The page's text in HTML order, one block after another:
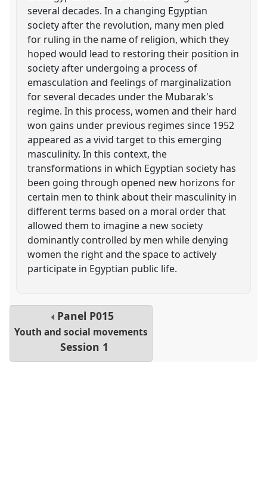
several decades. In a changing Egyptian
society after the revolution, many men pled
for ruling in the name of religion, which they
hoped would lead to restoring their position in
society after undergoing a process of
emasculation and feelings of marginalization
for several decades under the Mubarak's
regime. In this process, women and their hard
won gains under previous regimes since 1952
appeared as a vivid target to this emerging
masculinity. In this context, the
transformations in which Egyptian society has
been going through opened new horizons for
certain men to think about their masculinity in
different terms based on a moral order that
allowed them to imagine a new society
dominantly controlled by men while denying
women the right and the space to actively
participate in Egyptian public life.
Panel P015
Youth and social movements
Session 1